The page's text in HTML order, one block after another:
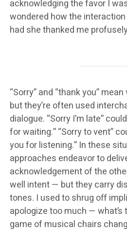
acknowledging the favor I
wondered how the
had she thanked me
“Sorry” and “thank you”
but they’re often used
dialogue. “Sorry I’m late”
for waiting.” “Sorry to vent”
you for listening.” In these
approaches endeavor to
acknowledgement of the
well intent — but they carry
tones. I used to shrug off
apologize too much —
game of musical chairs